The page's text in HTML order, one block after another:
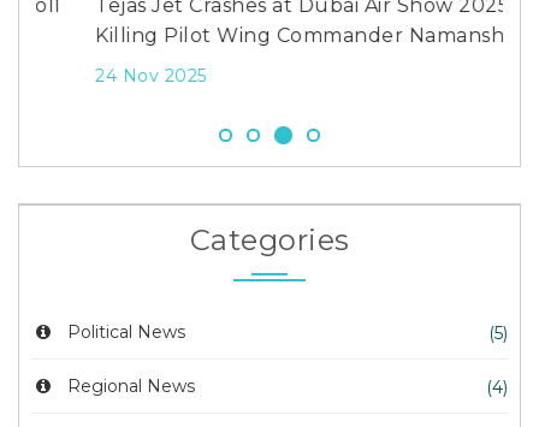
Tejas Jet Crashes at Dubai Air Show 2025,
Killing Pilot Wing Commander Namansh Syal
24 Nov 2025
Categories
Political News (5)
Regional News (4)